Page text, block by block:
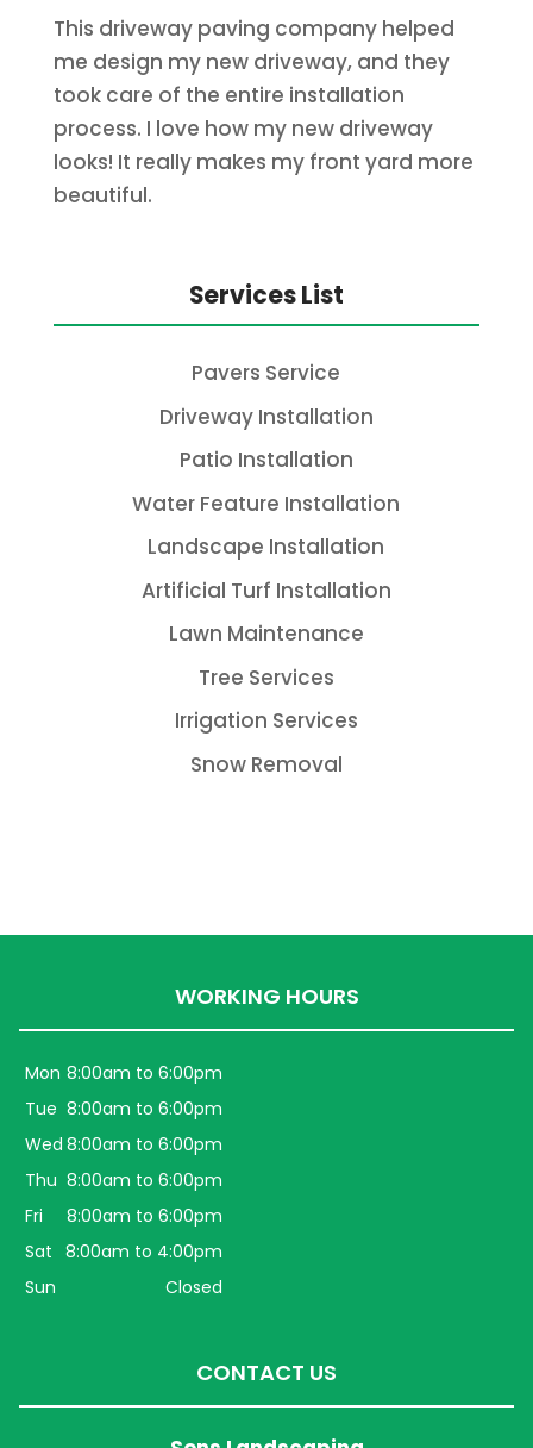
This driveway paving company helped
me design my new driveway, and they
took care of the entire installation
process. I love how my new driveway
looks! It really makes my front yard more
beautiful.
Services List
Pavers Service
Driveway Installation
Patio Installation
Water Feature Installation
Landscape Installation
Artificial Turf Installation
Lawn Maintenance
Tree Services
Irrigation Services
Snow Removal
WORKING HOURS
Mon 8:00am to 6:00pm
Tue 8:00am to 6:00pm
Wed 8:00am to 6:00pm
Thu 8:00am to 6:00pm
Fri
8:00am to 6:00pm
Sat 8:00am to 4:00pm
Sun
Closed
CONTACT US